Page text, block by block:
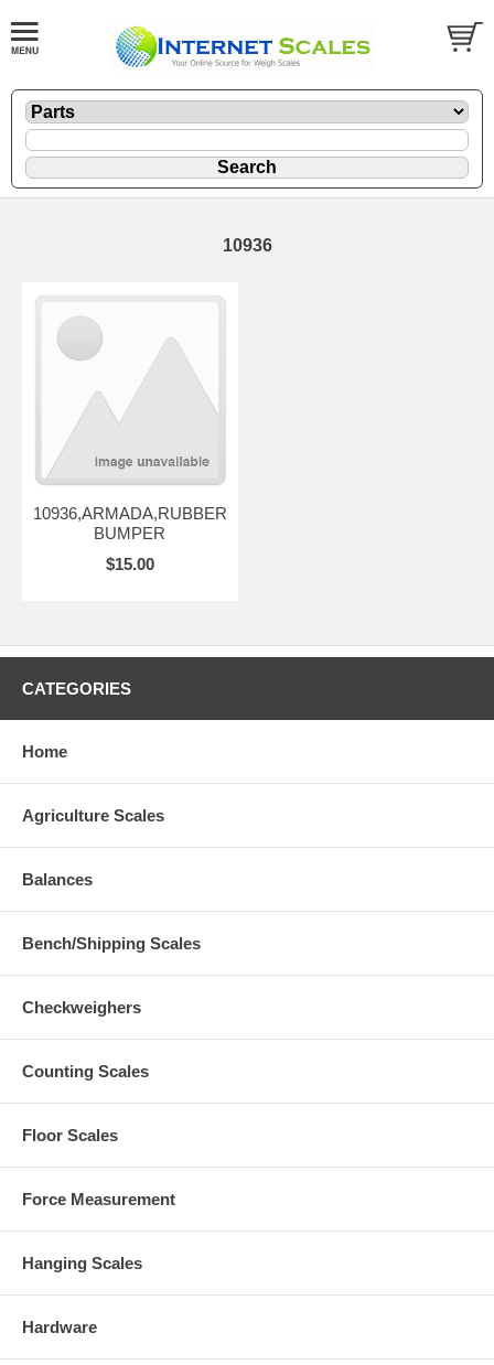
10936
10936,ARMADA,RUBBER
BUMPER
$15.00
CATEGORIES
Home
Agriculture Scales
Balances
Bench/Shipping Scales
Checkweighers
Counting Scales
Floor Scales
Force Measurement
Hanging Scales
Hardware